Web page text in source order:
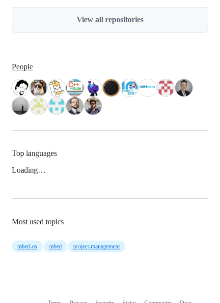
View all repositories
People
Top languages
Loading…
Most used topics
mbed-os mbed project-management